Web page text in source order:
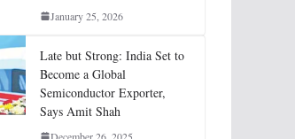
January 25, 2026
Late but Strong: India Set to
Become a Global
Semiconductor Exporter,
Says Amit Shah
December 26, 2025